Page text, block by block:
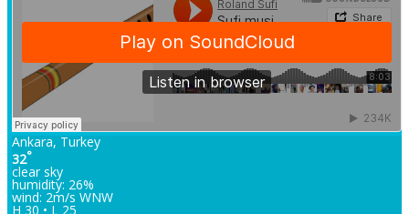
Ankara, Turkey
32°
clear sky
humidity: 26%
wind: 2m/s WNW
H 30 • L 25